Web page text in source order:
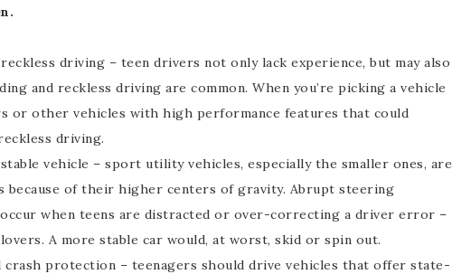
driving – teen drivers not only lack experience, but may also
and reckless driving are common. When you’re picking a vehicle
or other vehicles with high performance features that could
driving.
vehicle – sport utility vehicles, especially the smaller ones, are
because of their higher centers of gravity. Abrupt steering
when teens are distracted or over-correcting a driver error –
A more stable car would, at worst, skid or spin out.
protection – teenagers should drive vehicles that offer state-